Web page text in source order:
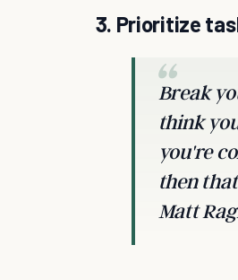
3. Prioritize
Break
think
you're
then
Matt